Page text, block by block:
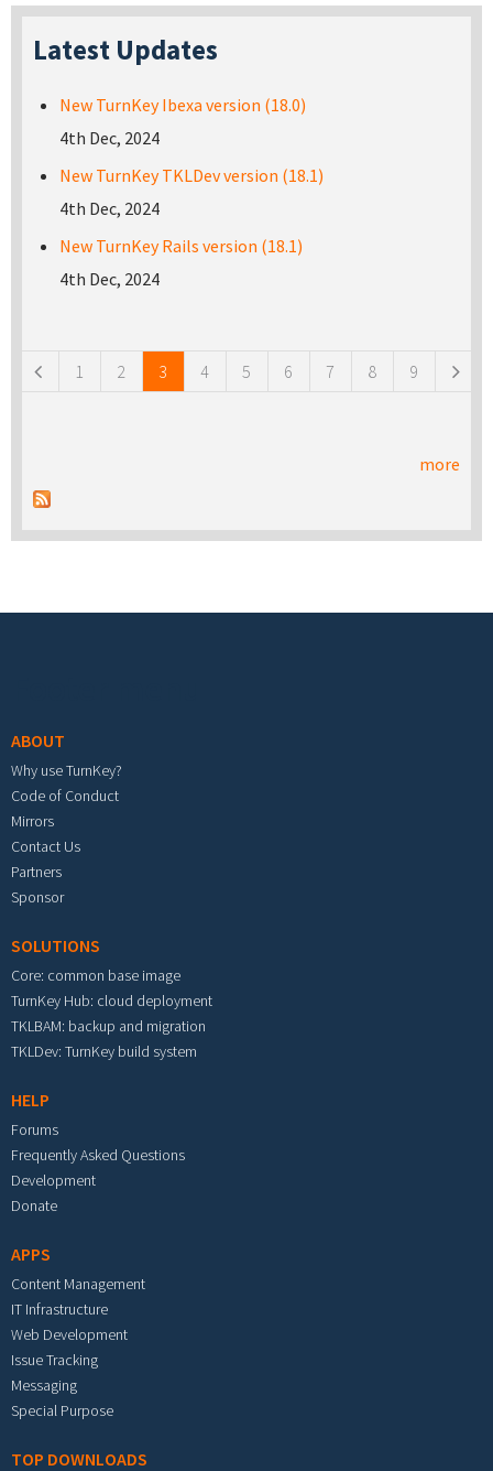
Latest Updates
New TurnKey Ibexa version (18.0)
4th Dec, 2024
New TurnKey TKLDev version (18.1)
4th Dec, 2024
New TurnKey Rails version (18.1)
4th Dec, 2024
1 2 3 4 5 6 7 8 9
more
ABOUT
Why use TurnKey?
Code of Conduct
Mirrors
Contact Us
Partners
Sponsor
SOLUTIONS
Core: common base image
TurnKey Hub: cloud deployment
TKLBAM: backup and migration
TKLDev: TurnKey build system
HELP
Forums
Frequently Asked Questions
Development
Donate
APPS
Content Management
IT Infrastructure
Web Development
Issue Tracking
Messaging
Special Purpose
TOP DOWNLOADS